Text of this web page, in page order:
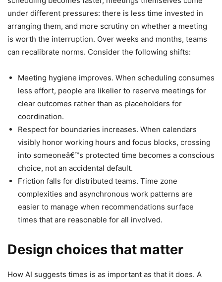
under different pressures: there is less time invested in
arranging them, and more scrutiny on whether a meeting
is worth the interruption. Over weeks and months, teams
can recalibrate norms. Consider the following shifts:
Meeting hygiene improves. When scheduling consumes
less effort, people are likelier to reserve meetings for
clear outcomes rather than as placeholders for
coordination.
Respect for boundaries increases. When calendars
visibly honor working hours and focus blocks, crossing
into someoneâ€™s protected time becomes a conscious
choice, not an accidental default.
Friction falls for distributed teams. Time zone
complexities and asynchronous work patterns are
easier to manage when recommendations surface
times that are reasonable for all involved.
Design choices that matter
How AI suggests times is as important as that it does. A